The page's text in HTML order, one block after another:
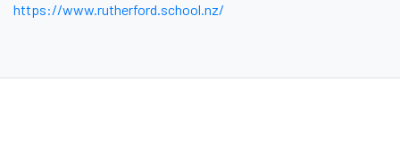
https://www.rutherford .school.nz/